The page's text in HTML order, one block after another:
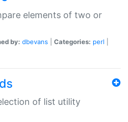
elements of two or
by: dbevans Categories: perl
of list utility